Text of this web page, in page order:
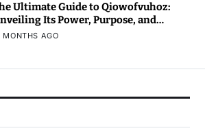
Ultimate Guide to Qiowofvuhoz:
Its Power, Purpose, and
MONTHS AGO